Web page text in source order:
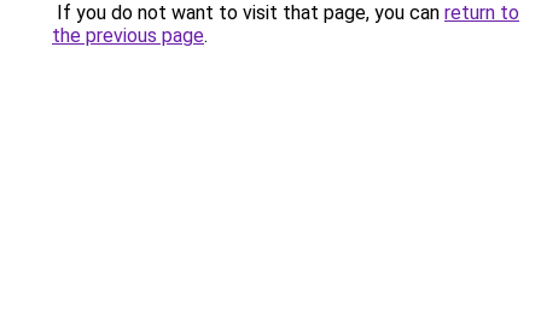
If you do not want to visit that page, you can return to
the previous page.